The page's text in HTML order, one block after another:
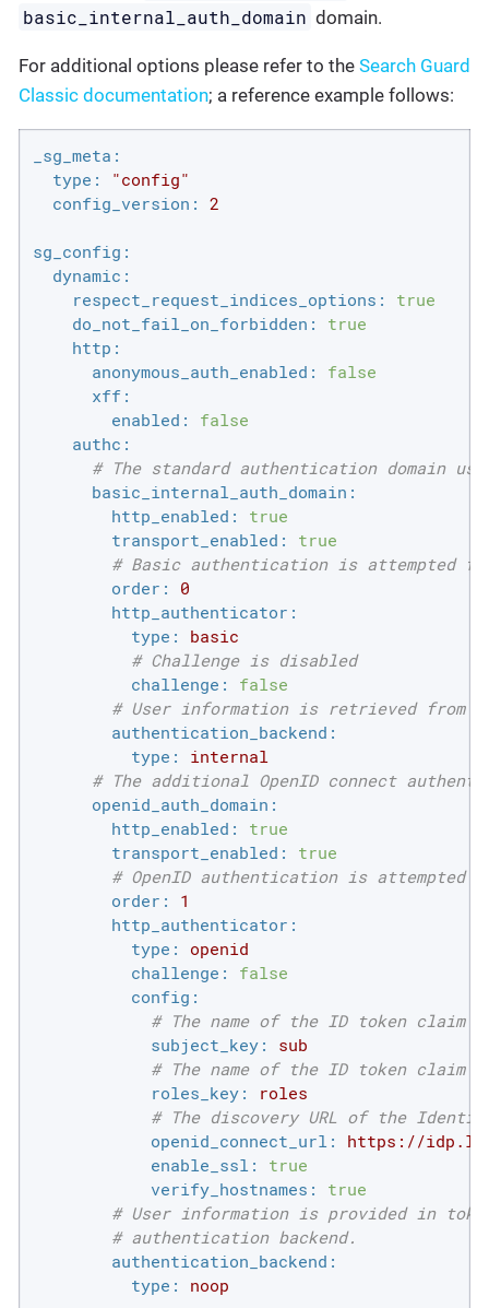
basic_internal_auth_domain domain.
For additional options please refer to the Search Guard
Classic documentation; a reference example follows:
_sg_meta:
type:
"config"
config_version: 2
sg_config:
dynamic:
respect_request_indices_options:
true
do_not_fail_on_forbidden:
true
http:
anonymous_auth_enabled:
false
xff:
enabled:
false
authc:
# The standard authentication domain
basic_internal_auth_domain:
http_enabled:
true
transport_enabled:
true
# Basic authentication is attempted
order:
0
http_authenticator:
type:
basic
# Challenge is disabled
challenge:
false
# User information is retrieved from
authentication_backend:
type:
internal
# The additional OpenID connect
openid_auth_domain:
http_enabled:
true
transport_enabled:
true
# OpenID authentication is
order:
1
http_authenticator:
type:
openid
challenge:
false
config:
# The name of the ID token
subject_key:
sub
# The name of the ID token
roles_key:
roles
# The discovery URL of the
openid_connect_url:
https://
enable_ssl:
true
verify_hostnames:
true
# User information is provided in
# authentication backend.
authentication_backend:
type:
noop